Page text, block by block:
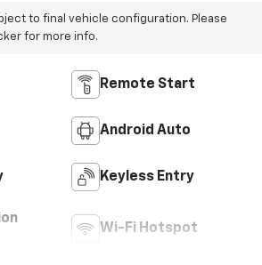
to final vehicle configuration. Please
for more info.
Remote Start
Android Auto
Keyless Entry
Wi-Fi Hotspot